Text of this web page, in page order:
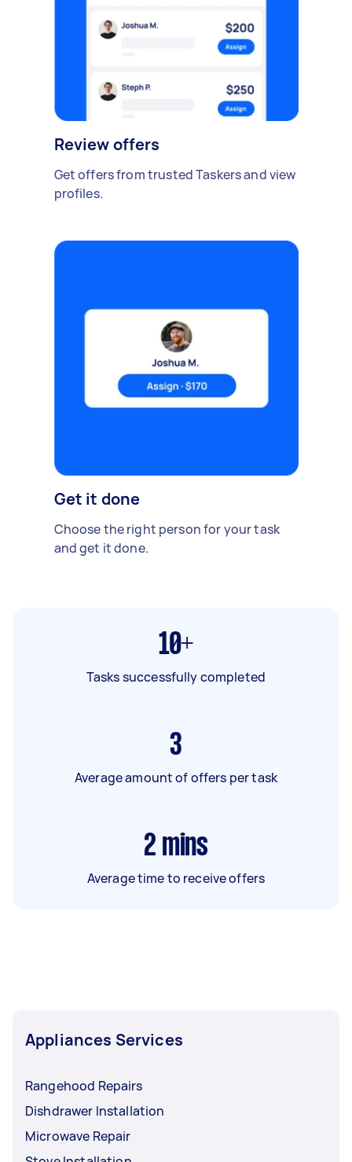
Review offers
Get offers from trusted Taskers and view
profiles.
Get it done
Choose the right person for your task
and get it done.
10+
Tasks successfully completed
3
Average amount of offers per task
2 mins
Average time to receive offers
Appliances Services
Rangehood Repairs
Dishdrawer Installation
Microwave Repair